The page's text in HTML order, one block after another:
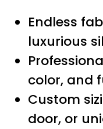
Endless
luxurious
color, and
Custom
door, or